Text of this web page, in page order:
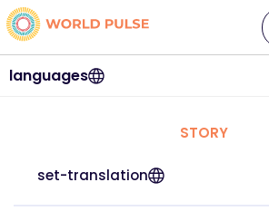
languages
STORY
set-translation